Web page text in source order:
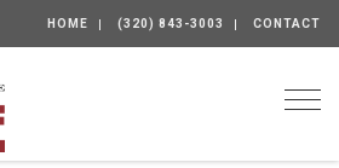
HOME (320) 843-3003 CONTACT